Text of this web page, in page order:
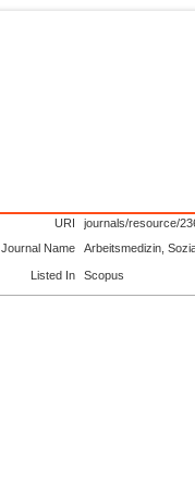
URI
journals/resource/
Journal Name
Arbeitsmedizin,
Listed In Scopus